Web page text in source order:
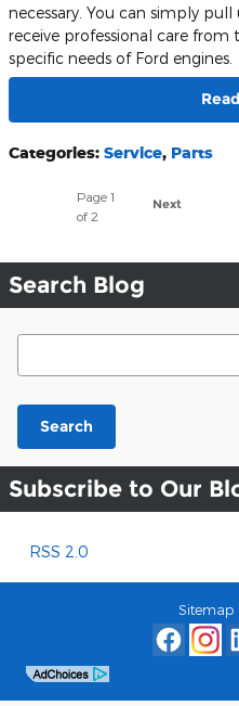
necessary. You can simply
receive professional care
specific needs of Ford engines.
Categories: Service, Parts
Page1
of 2
Next
Search Blog
Search Blog
Search
Subscribe to Our
RSS 2.0
Sitemap